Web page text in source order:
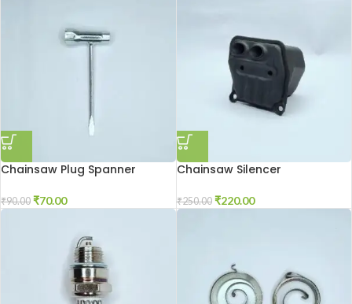
Chainsaw Plug Spanner
₹90.00 ₹70.00
Chainsaw Silencer
₹250.00 ₹220.00